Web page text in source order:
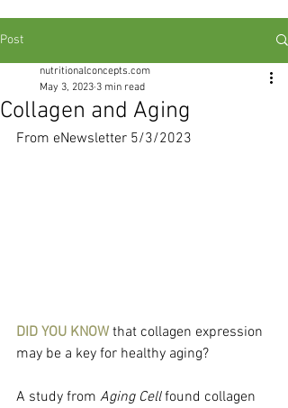
Post
Collagen and Aging
nutritionalconcepts.com
May 3, 2023 3 min read
From eNewsletter 5/3/2023
DID YOU KNOW that collagen expression
may be a key for healthy aging?
A study from Aging Cell found collagen